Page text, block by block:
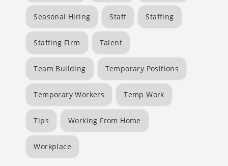
Seasonal Hiring Staff Staffing
Staffing Firm Talent
Team Building Temporary Positions
Temporary Workers Temp Work
Tips Working From Home
Workplace